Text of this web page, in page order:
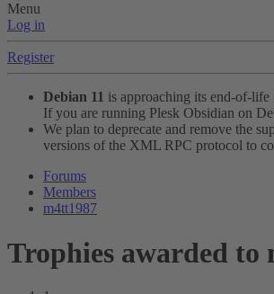
Menu
Log in
Register
Debian 11 is approaching its end-of-
If you are running Plesk Obsidian on
We plan to deprecate and remove the
versions of the XML RPC protocol to
Forums
Members
m4tt1987
Trophies awarded to